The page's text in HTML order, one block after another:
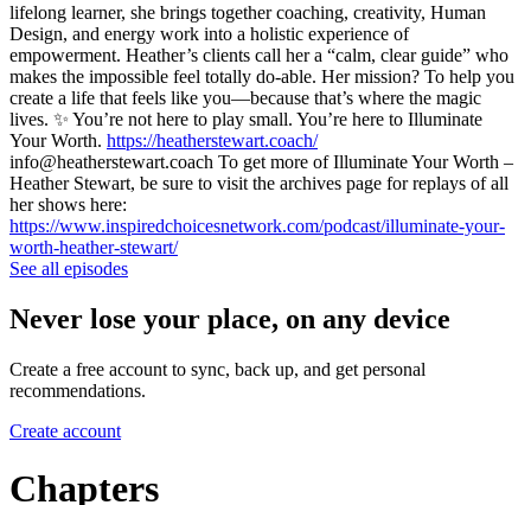
lifelong learner, she brings together coaching, creativity, Human
Design, and energy work into a holistic experience of
empowerment. Heather’s clients call her a “calm, clear guide” who
makes the impossible feel totally do-able. Her mission? To help you
create a life that feels like you—because that’s where the magic
lives. ✨ You’re not here to play small. You’re here to Illuminate
Your Worth. https://heatherstewart.coach/
info@heatherstewart.coach To get more of Illuminate Your Worth –
Heather Stewart, be sure to visit the archives page for replays of all
her shows here:
https://www.inspiredchoicesnetwork.com/podcast/illuminate-your-
worth-heather-stewart/
See all episodes
Never lose your place, on any device
Create a free account to sync, back up, and get personal
recommendations.
Create account
Chapters